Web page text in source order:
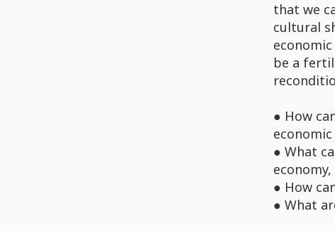
that we
cultural
be a
● How
● What
● How
● What